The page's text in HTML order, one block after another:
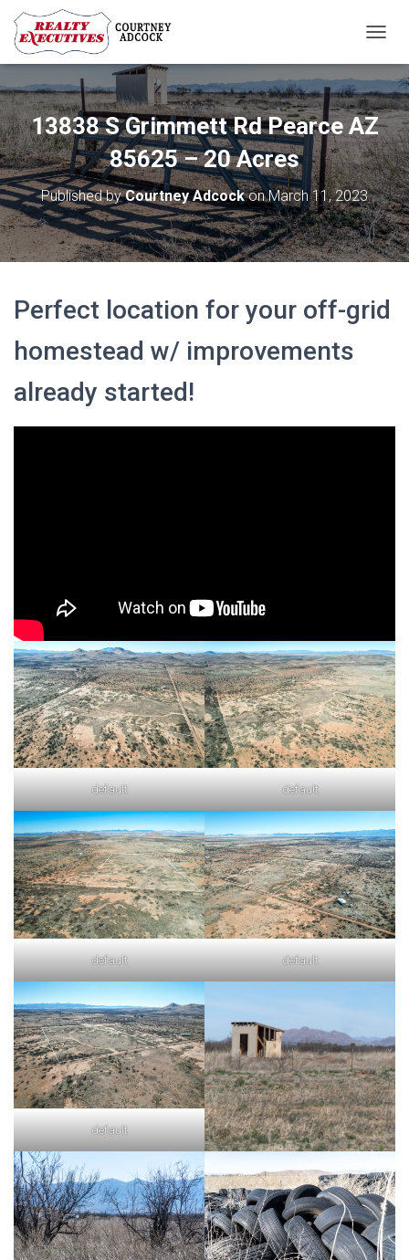
O
G
G
L
E
N
A
V
I
G
A
T
N
13838 S Grimmett Rd Pearce AZ
85625 – 20 Acres
Published byCourtney AdcockonMarch 11, 2023
Perfect location for your off-grid
homestead w/ improvements
already started!
default default
default default
default